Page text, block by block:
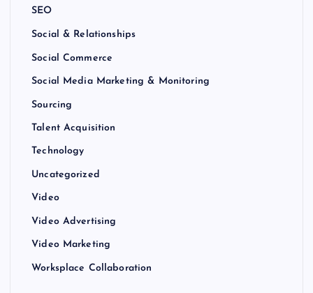
SEO
Social & Relationships
Social Commerce
Social Media Marketing & Monitoring
Sourcing
Talent Acquisition
Technology
Uncategorized
Video
Video Advertising
Video Marketing
Worksplace Collaboration